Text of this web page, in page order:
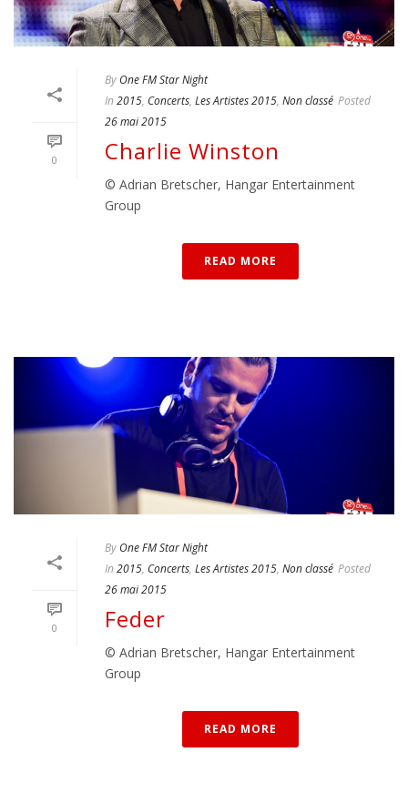
0
By One FM Star Night
In 2015, Concerts, Les Artistes 2015, Non classé Posted
26 mai 2015
Charlie Winston
© Adrian Bretscher, Hangar Entertainment
Group
READ MORE
0
By One FM Star Night
In 2015, Concerts, Les Artistes 2015, Non classé Posted
26 mai 2015
Feder
© Adrian Bretscher, Hangar Entertainment
Group
READ MORE